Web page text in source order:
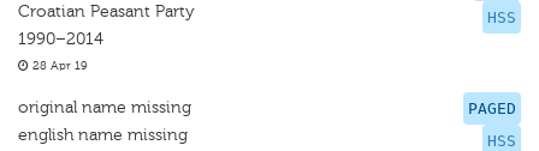
HSS
Croatian Peasant Party
1990–2014
28 Apr 19
PAGED
HSS
original name missing
english name missing